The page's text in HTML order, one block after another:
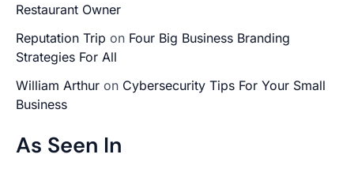
Restaurant Owner
Reputation Trip on Four Big Business Branding
Strategies For All
William Arthur on Cybersecurity Tips For Your Small
Business
As Seen In